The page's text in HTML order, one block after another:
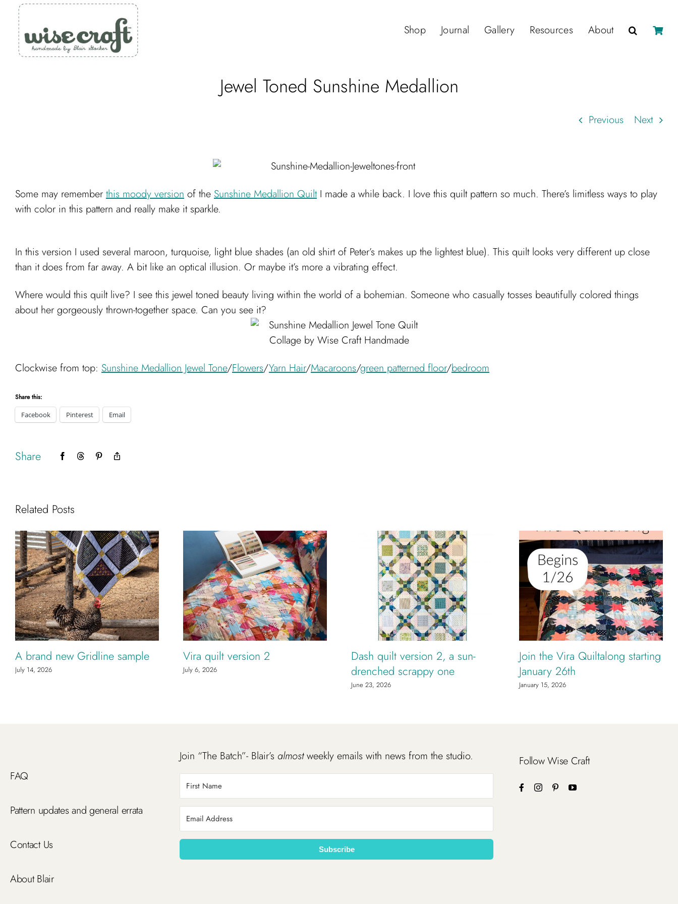
content
Shop Journal Gallery Resources About
Jewel Toned Sunshine Medallion
Previous Next
Some may remember this moody version of the Sunshine Medallion QuiltI made a while back. I love this quilt pattern so much. There’s limitless ways to play
with color in this pattern and really make it sparkle.
In this version I used several maroon, turquoise, light blue shades (an old shirt of Peter’s makes up the lightest blue). This quilt looks very different up close
than it does from far away. A bit like an optical illusion. Or maybe it’s more a vibrating effect.
Where would this quilt live? I see this jewel toned beauty living within the world of a bohemian. Someone who casually tosses beautifully colored things
about her gorgeously thrown-together space. Can you see it?
Clockwise from top: Sunshine Medallion Jewel Tone/Flowers/Yarn Hair/Macaroons/green patterned floor/bedroom
Share this:
Facebook
Pinterest Email
Share FacebookThreadsPinterest
Related Posts
A brand new Gridline sample
July 14, 2026
Vira quilt version 2
July 6, 2026
Dash quilt version 2, a sun-
drenched scrappy one
June 23, 2026
Join the Vira Quiltalong starting
January 26th
January 15, 2026
FAQ
Pattern updates and general errata
Contact Us
About Blair
Join “The Batch”- Blair’s almostweekly emails with news from the studio.
Subscribe
Follow Wise Craft